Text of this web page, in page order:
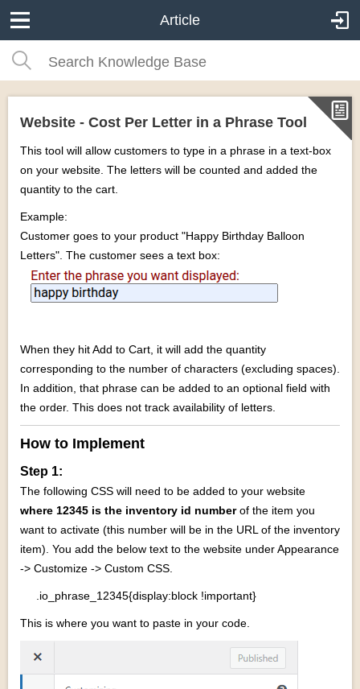
Article
Website - Cost Per Letter in a Phrase Tool
This tool will allow customers to type in a phrase in a text-box
on your website. The letters will be counted and added the
quantity to the cart.
Example:
Customer goes to your product "Happy Birthday Balloon
Letters". The customer sees a text box:
When they hit Add to Cart, it will add the quantity
corresponding to the number of characters (excluding spaces).
In addition, that phrase can be added to an optional field with
the order. This does not track availability of letters.
How to Implement
Step 1:
The following CSS will need to be added to your website
where 12345 is the inventory id numberof the item you
want to activate (this number will be in the URL of the inventory
item). You add the below text to the website under Appearance
-> Customize -> Custom CSS.
.io_phrase_12345{display:block !important}
This is where you want to paste in your code.